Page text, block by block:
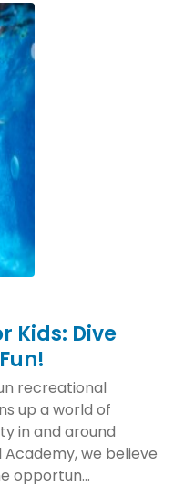
Kids: Dive
recreational
up a world of
in and around
Academy, we believe
opportun...